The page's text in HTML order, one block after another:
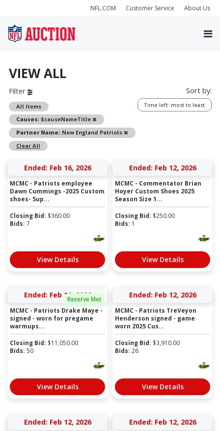
NFL.COM Customer Service About Us
VIEW ALL
Filter
All Items
Causes: $causeNameTitle
Remove
Partner Name: New England Patriots
Remove
Clear All
Sort by:
Time left: most to least
Ended: Feb 16, 2026
MCMC - Patriots employee
Dawn Cummings -2025 Custom
shoes- Sup...
Closing Bid: $360.00
Bids: 7
View Details
Ended: Feb 12, 2026
MCMC - Commentator Brian
Hoyer Custom Shoes 2025
Season Size 1...
Closing Bid: $250.00
Bids: 1
View Details
Reserve Met
Ended: Feb 12, 2026
MCMC - Patriots Drake Maye -
signed - worn for pregame
warmups...
Closing Bid: $11,050.00
Bids: 50
View Details
Ended: Feb 12, 2026
MCMC - Patriots TreVeyon
Henderson signed - game
worn 2025 Cus...
Closing Bid: $3,910.00
Bids: 26
View Details
Ended: Feb 12, 2026 Ended: Feb 12, 2026